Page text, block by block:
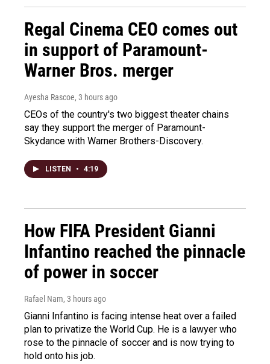
Regal Cinema CEO comes out
in support of Paramount-
Warner Bros. merger
Ayesha Rascoe, 3 hours ago
CEOs of the country's two biggest theater chains
say they support the merger of Paramount-
Skydance with Warner Brothers-Discovery.
LISTEN • 4:19
How FIFA President Gianni
Infantino reached the pinnacle
of power in soccer
Rafael Nam, 3 hours ago
Gianni Infantino is facing intense heat over a failed
plan to privatize the World Cup. He is a lawyer who
rose to the pinnacle of soccer and is now trying to
hold onto his job.